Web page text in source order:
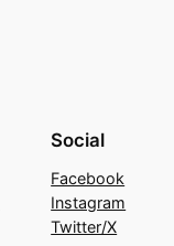
Social
Facebook
Instagram
Twitter/X